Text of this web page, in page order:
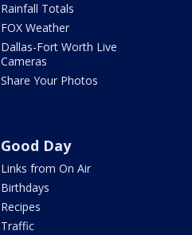
Rainfall Totals
FOX Weather
Dallas-Fort Worth Live
Cameras
Share Your Photos
Good Day
Links from On Air
Birthdays
Recipes
Traffic